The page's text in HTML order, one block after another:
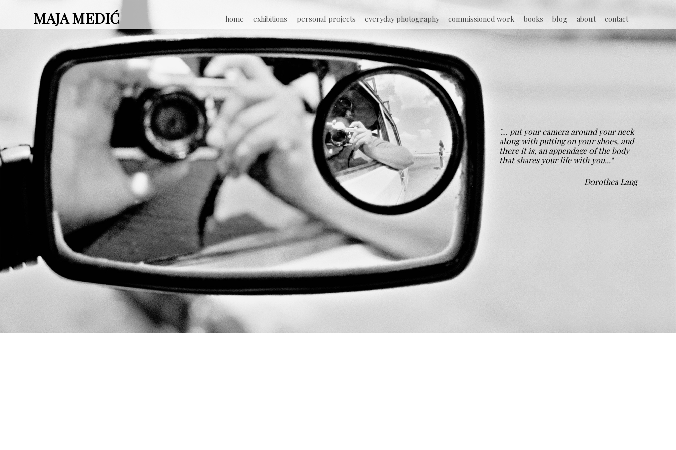
MAJA MEDIĆ
M
a
i
n
m
e
n
u
home exhibitions personal projects everyday photography commissioned work books blog about contact
"… put your camera around your neck
along with putting on your shoes, and
there it is, an appendage of the body
that shares your life with you..."
Dorothea Lang